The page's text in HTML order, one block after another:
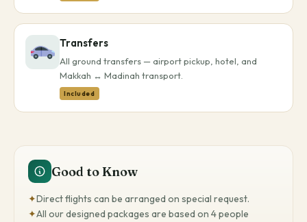
Transfers
All ground transfers — airport pickup, hotel, and
Makkah ↔ Madinah transport.
Included
Good to Know
✦Direct flights can be arranged on special request.
✦All our designed packages are based on 4 people